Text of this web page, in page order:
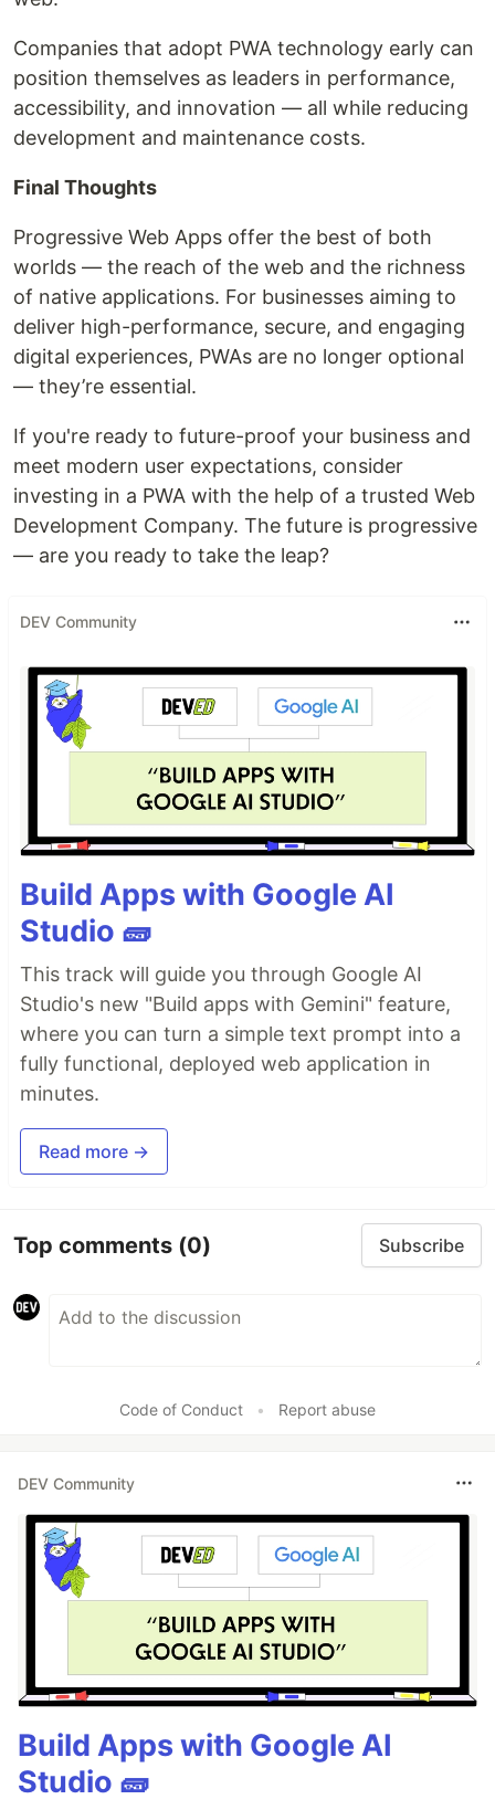
Companies that adopt PWA technology early can
position themselves as leaders in performance,
accessibility, and innovation — all while reducing
development and maintenance costs.
Final Thoughts
Progressive Web Apps offer the best of both
worlds — the reach of the web and the richness
of native applications. For businesses aiming to
deliver high-performance, secure, and engaging
digital experiences, PWAs are no longer optional
— they’re essential.
If you're ready to future-proof your business and
meet modern user expectations, consider
investing in a PWA with the help of a trusted Web
Development Company. The future is progressive
— are you ready to take the leap?
DEV Community
Build Apps with Google AI
Studio 🧱
This track will guide you through Google AI
Studio's new "Build apps with Gemini" feature,
where you can turn a simple text prompt into a
fully functional, deployed web application in
minutes.
Read more →
Top comments (0) Subscribe
Code of Conduct • Report abuse
DEV Community
Build Apps with Google AI
Studio 🧱